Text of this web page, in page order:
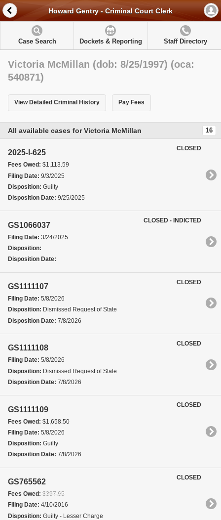
Howard Gentry - Criminal Court Clerk
Case Search Dockets & Reporting Staff Directory
Victoria McMillan (dob: 8/25/1997) (oca:
540871)
View Detailed Criminal History Pay Fees
All available cases for Victoria McMillan 16
2025-I-625
Fees Owed: $1,113.59
Filing Date: 9/3/2025
Disposition: Guilty
Disposition Date: 9/25/2025
CLOSED
GS1066037
Filing Date: 3/24/2025
Disposition:
Disposition Date:
CLOSED - INDICTED
GS1111107
Filing Date: 5/8/2026
Disposition: Dismissed Request of State
Disposition Date: 7/8/2026
CLOSED
GS1111108
Filing Date: 5/8/2026
Disposition: Dismissed Request of State
Disposition Date: 7/8/2026
CLOSED
GS1111109
Fees Owed: $1,658.50
Filing Date: 5/8/2026
Disposition: Guilty
Disposition Date: 7/8/2026
CLOSED
GS765562
Fees Owed:$397.65
Filing Date: 4/10/2016
Disposition: Guilty - Lesser Charge
CLOSED